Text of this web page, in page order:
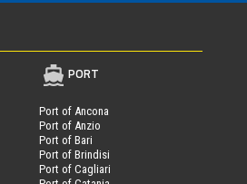
PORT
Port of Ancona
Port of Anzio
Port of Bari
Port of Brindisi
Port of Cagliari